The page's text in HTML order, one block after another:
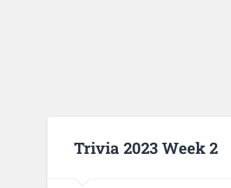
Trivia 2023 Week 2